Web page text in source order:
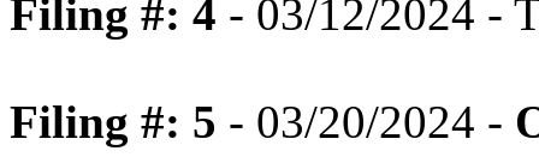
Filing #: 4 - 03/12/2024 -
Filing #: 5 - 03/20/2024 -